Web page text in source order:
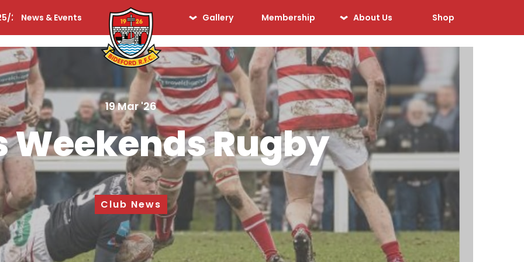
26 News & Events Gallery
Ladies
Days Gone By
Membership About Us
Our Sponsors
Our Officials
Sponsorship
Opportunities
Safeguarding &
Player Welfare
Code of Conduct
Drugs Policy
Contact Us
Shop
19 Mar '26
Weekends Rugby
Club News